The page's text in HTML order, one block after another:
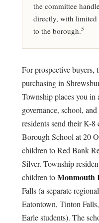
the committee
directly, with limited
to the borough.5
For prospective buyers,
purchasing in
Township places you
governance, school,
residents send their K-
Borough School at 20
children to Red Bank
Silver. Township
children toMonmouth
Falls (a separate
Eatontown, Tinton
Earle students). The